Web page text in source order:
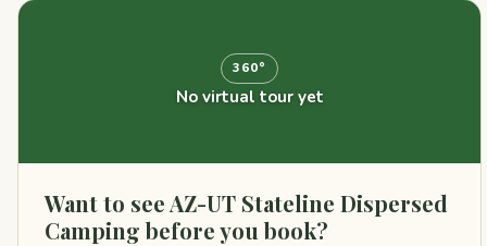
360°
No virtual tour yet
Want to see AZ-UT Stateline Dispersed
Camping before you book?